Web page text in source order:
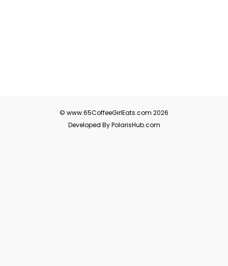
© www.65CoffeeGirlEats.com 2026
Developed By PolarisHub.com